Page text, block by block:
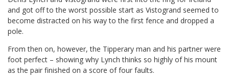
and got off to the worst possible start as Vistogrand seemed to
become distracted on his way to the first fence and dropped a
pole.
From then on, however, the Tipperary man and his partner were
foot perfect – showing why Lynch thinks so highly of his mount
as the pair finished on a score of four faults.